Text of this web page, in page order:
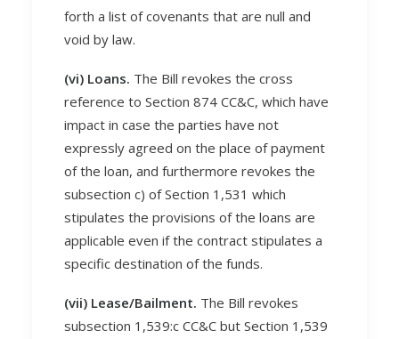
forth a list of covenants that are null and
void by law.
(vi) Loans. The Bill revokes the cross
reference to Section 874 CC&C, which have
impact in case the parties have not
expressly agreed on the place of payment
of the loan, and furthermore revokes the
subsection c) of Section 1,531 which
stipulates the provisions of the loans are
applicable even if the contract stipulates a
specific destination of the funds.
(vii) Lease/Bailment. The Bill revokes
subsection 1,539:c CC&C but Section 1,539